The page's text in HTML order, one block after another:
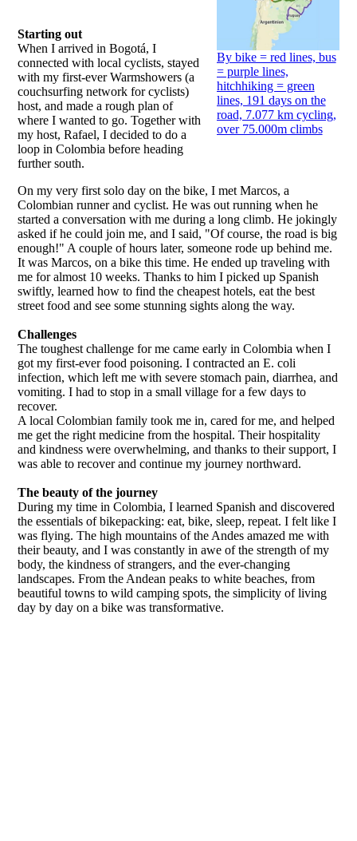
By bike = red lines, bus
= purple lines,
hitchhiking = green
lines, 191 days on the
road, 7.077 km cycling,
over 75.000m climbs
Starting out
When I arrived in Bogotá, I
connected with local cyclists, stayed
with my first-ever Warmshowers (a
couchsurfing network for cyclists)
host, and made a rough plan of
where I wanted to go. Together with
my host, Rafael, I decided to do a
loop in Colombia before heading
further south.
On my very first solo day on the bike, I met Marcos, a
Colombian runner and cyclist. He was out running when he
started a conversation with me during a long climb. He jokingly
asked if he could join me, and I said, "Of course, the road is big
enough!" A couple of hours later, someone rode up behind me.
It was Marcos, on a bike this time. He ended up traveling with
me for almost 10 weeks. Thanks to him I picked up Spanish
swiftly, learned how to find the cheapest hotels, eat the best
street food and see some stunning sights along the way.
Challenges
The toughest challenge for me came early in Colombia when I
got my first-ever food poisoning. I contracted an E. coli
infection, which left me with severe stomach pain, diarrhea, and
vomiting. I had to stop in a small village for a few days to
recover.
A local Colombian family took me in, cared for me, and helped
me get the right medicine from the hospital. Their hospitality
and kindness were overwhelming, and thanks to their support, I
was able to recover and continue my journey northward.
The beauty of the journey
During my time in Colombia, I learned Spanish and discovered
the essentials of bikepacking: eat, bike, sleep, repeat. I felt like I
was flying. The high mountains of the Andes amazed me with
their beauty, and I was constantly in awe of the strength of my
body, the kindness of strangers, and the ever-changing
landscapes. From the Andean peaks to white beaches, from
beautiful towns to wild camping spots, the simplicity of living
day by day on a bike was transformative.